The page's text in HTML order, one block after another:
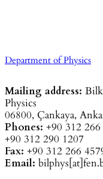
Department of Physics
Mailing address:
Physics
06800, Çankaya,
Phones: +90 312
+90 312 290 1207
Fax: +90 312 266
Email: